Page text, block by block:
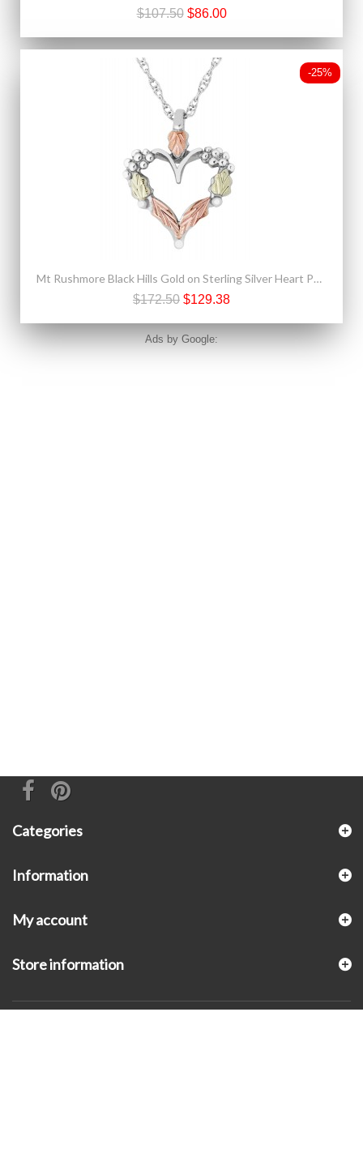
$107.50 $86.00
-25%
Mt Rushmore Black Hills Gold on Sterling Silver Heart Pendant
$172.50 $129.38
Ads by Google:
Categories
Information
My account
Store information